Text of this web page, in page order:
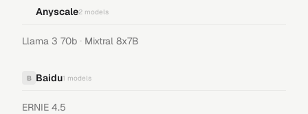
Anyscale2 models
Llama 3 70b · Mixtral 8x7B
B Baidu1 models
ERNIE 4.5